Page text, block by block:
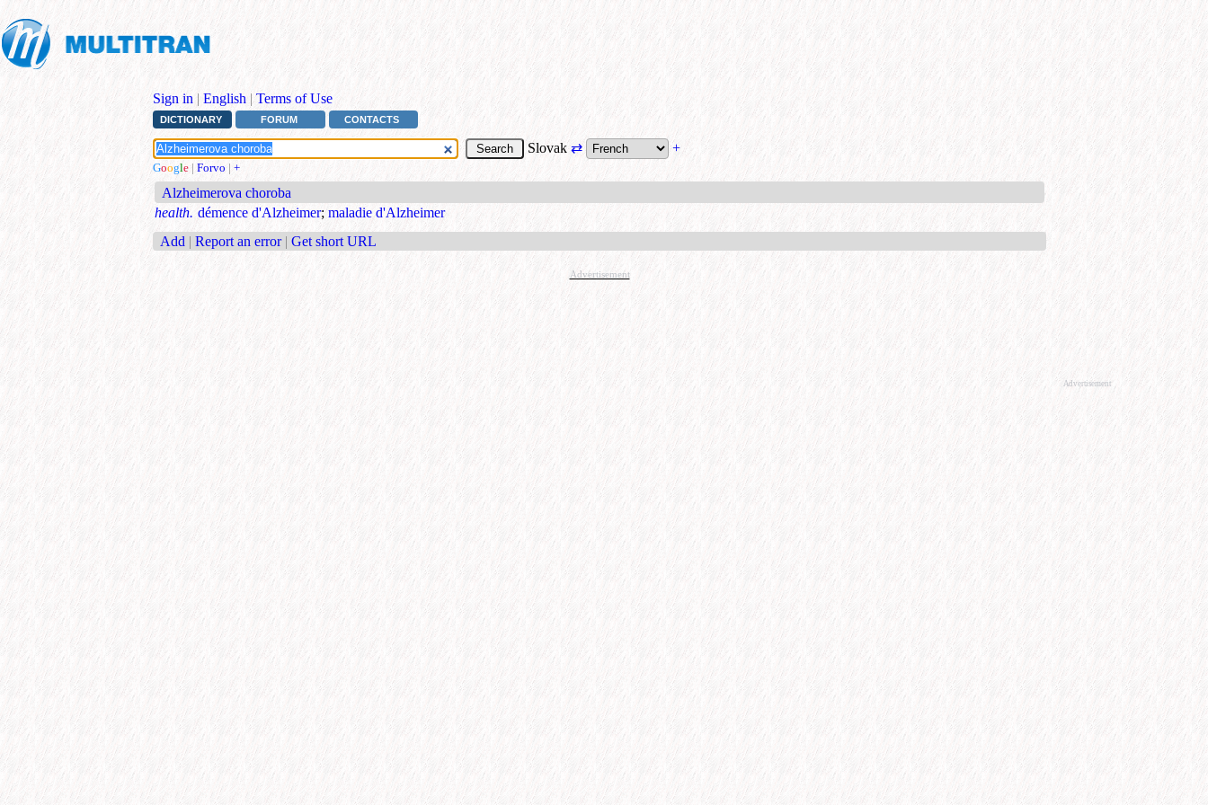
Sign in | English | Terms of Use
DICTIONARY FORUM CONTACTS
Slovak⇄ +
Google | Forvo | +
Alzheimerova choroba
health. démence d'Alzheimer; maladie d'Alzheimer
Add | Report an error | Get short URL
Advertisement
Advertisement